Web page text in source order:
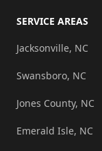
SERVICE AREAS
Jacksonville, NC
Swansboro, NC
Jones County, NC
Emerald Isle, NC